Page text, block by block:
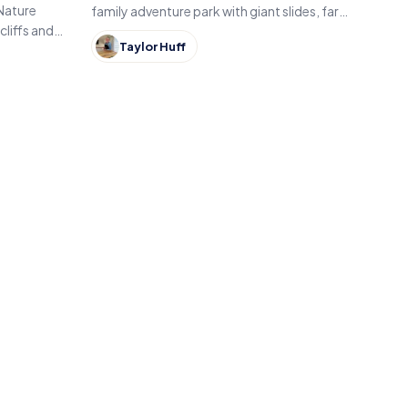
and
family adventure park with giant slides, farm
animals, themed attractions and seasonal
fall events like pumpkin patches and
Taylor Huff